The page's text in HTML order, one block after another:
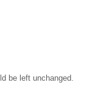
be left unchanged.